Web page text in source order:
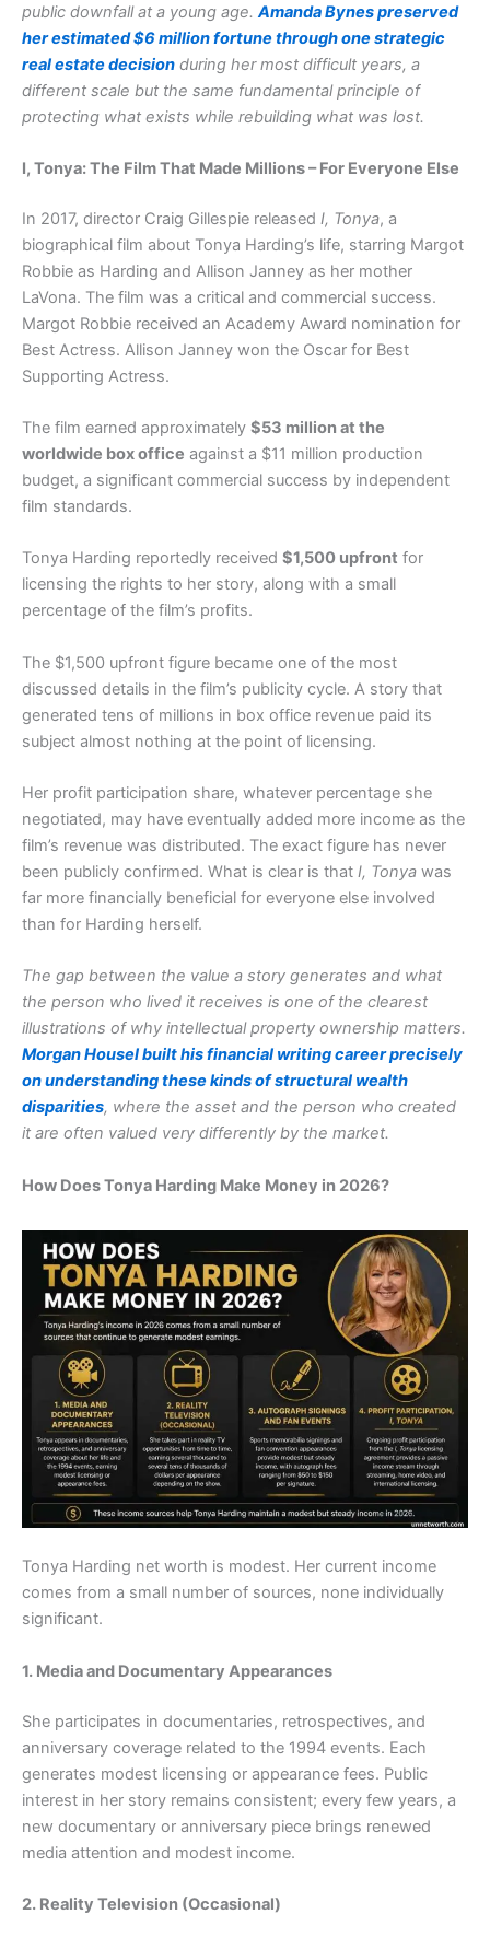
public downfall at a young age. Amanda Bynes preserved
her estimated $6 million fortune through one strategic
real estate decision during her most difficult years, a
different scale but the same fundamental principle of
protecting what exists while rebuilding what was lost.
I, Tonya: The Film That Made Millions – For Everyone Else
In 2017, director Craig Gillespie released I, Tonya, a
biographical film about Tonya Harding’s life, starring Margot
Robbie as Harding and Allison Janney as her mother
LaVona. The film was a critical and commercial success.
Margot Robbie received an Academy Award nomination for
Best Actress. Allison Janney won the Oscar for Best
Supporting Actress.
The film earned approximately $53 million at the
worldwide box office against a $11 million production
budget, a significant commercial success by independent
film standards.
Tonya Harding reportedly received $1,500 upfront for
licensing the rights to her story, along with a small
percentage of the film’s profits.
The $1,500 upfront figure became one of the most
discussed details in the film’s publicity cycle. A story that
generated tens of millions in box office revenue paid its
subject almost nothing at the point of licensing.
Her profit participation share, whatever percentage she
negotiated, may have eventually added more income as the
film’s revenue was distributed. The exact figure has never
been publicly confirmed. What is clear is that I, Tonya was
far more financially beneficial for everyone else involved
than for Harding herself.
The gap between the value a story generates and what
the person who lived it receives is one of the clearest
illustrations of why intellectual property ownership matters.
Morgan Housel built his financial writing career precisely
on understanding these kinds of structural wealth
disparities, where the asset and the person who created
it are often valued very differently by the market.
How Does Tonya Harding Make Money in 2026?
Tonya Harding net worth is modest. Her current income
comes from a small number of sources, none individually
significant.
1. Media and Documentary Appearances
She participates in documentaries, retrospectives, and
anniversary coverage related to the 1994 events. Each
generates modest licensing or appearance fees. Public
interest in her story remains consistent; every few years, a
new documentary or anniversary piece brings renewed
media attention and modest income.
2. Reality Television (Occasional)